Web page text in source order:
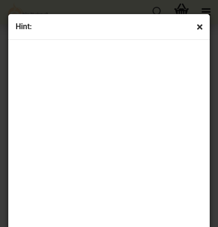
Hint:
« first « back next »
last »